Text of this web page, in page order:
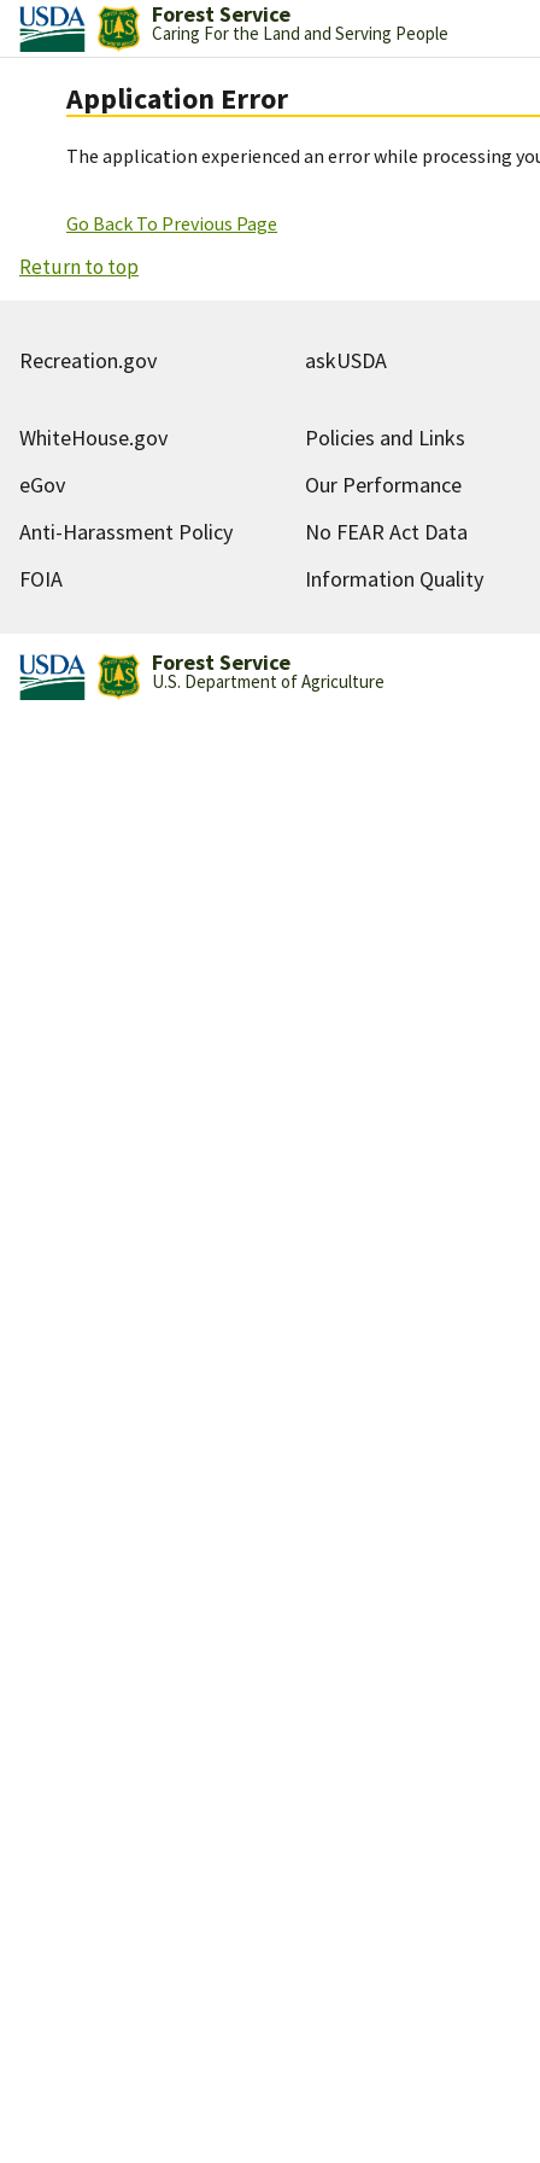
Forest Service
Caring For the Land and Serving People
Application Error
The application experienced an error while processing
Go Back To Previous Page
Return to top
Recreation.gov askUSDA
WhiteHouse.gov
Policies and Links
eGov
Our Performance
Anti-Harassment Policy
No FEAR Act Data
FOIA
Information Quality
Forest Service
U.S. Department of Agriculture